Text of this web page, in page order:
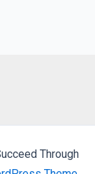
Through